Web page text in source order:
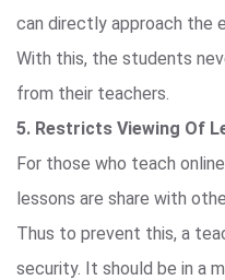
can directly approach the
With this, the students
from their teachers.
5. Restricts Viewing Of
For those who teach
lessons are share with
Thus to prevent this, a
security. It should be in a